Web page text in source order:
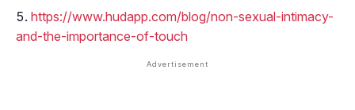
https://www.hudapp.com/blog/non-sexual-intimacy-
and-the-importance-of-touch